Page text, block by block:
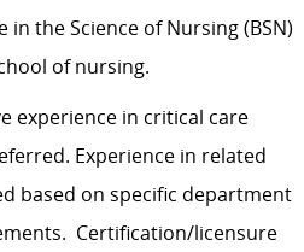
in the Science of Nursing (BSN)
of nursing.
experience in critical care
Experience in related
based on specific department
Certification/licensure